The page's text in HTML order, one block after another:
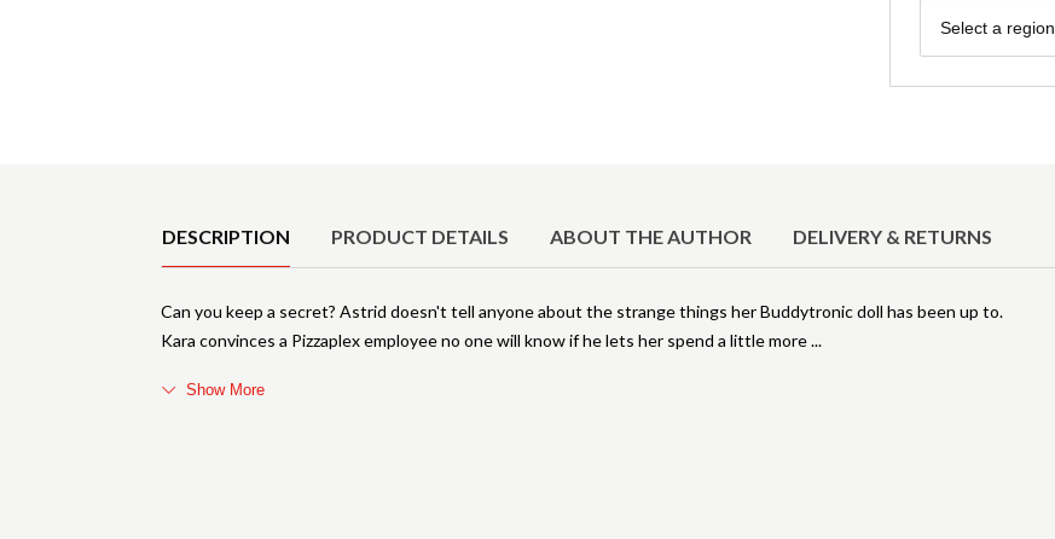
Region
Select a region
DESCRIPTION PRODUCT DETAILS ABOUT THE AUTHOR DELIVERY & RETURNS
Can you keep a secret? Astrid doesn't tell anyone about the strange things her Buddytronic doll has been up to.
Kara convinces a Pizzaplex employee no one will know if he lets her spend a little more
Show More